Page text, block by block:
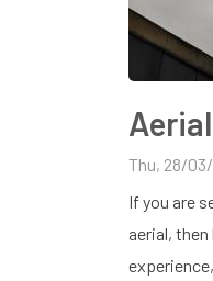
Thu, 28/
If you are
aerial,